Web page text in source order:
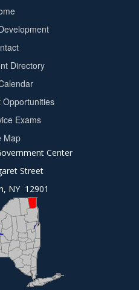
Directory
Opportunities
Exams
Map
Center
Street
NY 12901